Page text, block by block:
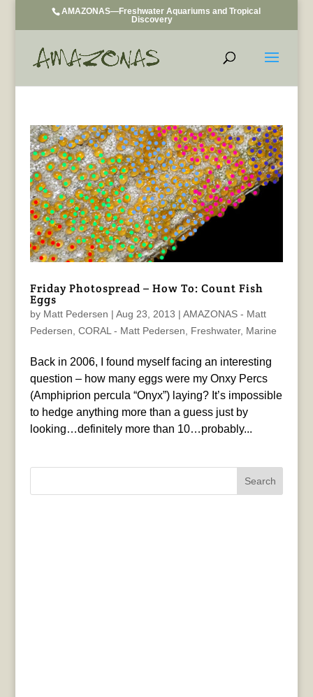
AMAZONAS—Freshwater Aquariums and Tropical
Discovery
Friday Photospread – How To: Count Fish
Eggs
by Matt Pedersen | Aug 23, 2013 | AMAZONAS - Matt
Pedersen CORAL - Matt Pedersen Freshwater, Marine
Back in 2006, I found myself facing an interesting
question – how many eggs were my Onxy Percs
(Amphiprion percula “Onyx”) laying? It’s impossible
to hedge anything more than a guess just by
looking…definitely more than 10…probably...